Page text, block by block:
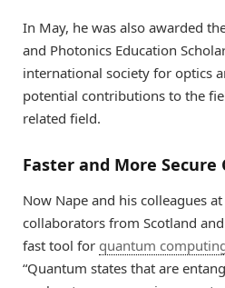
In May, he was also awarded
and Photonics Education
international society for optics
potential contributions to the
related field.
Faster and More
Now Nape and his colleagues
collaborators from Scotland
fast tool for quantum
“Quantum states that are